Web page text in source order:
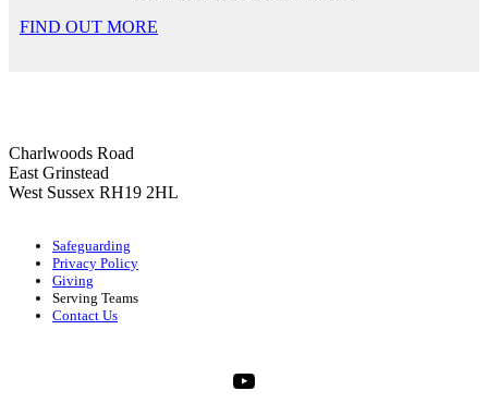
FIND OUT MORE
Charlwoods Road
East Grinstead
West Sussex RH19 2HL
Safeguarding
Privacy Policy
Giving
Serving Teams
Contact Us
YouTube